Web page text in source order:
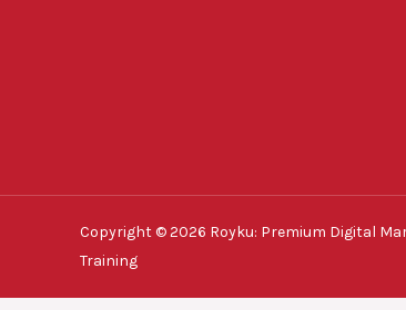
Copyright © 2026 Royku: Premium Digital
Training